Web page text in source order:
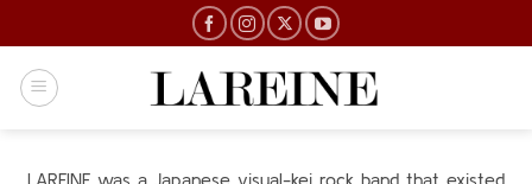
to
content
LAREINE was a Japanese visual-kei rock band that existed